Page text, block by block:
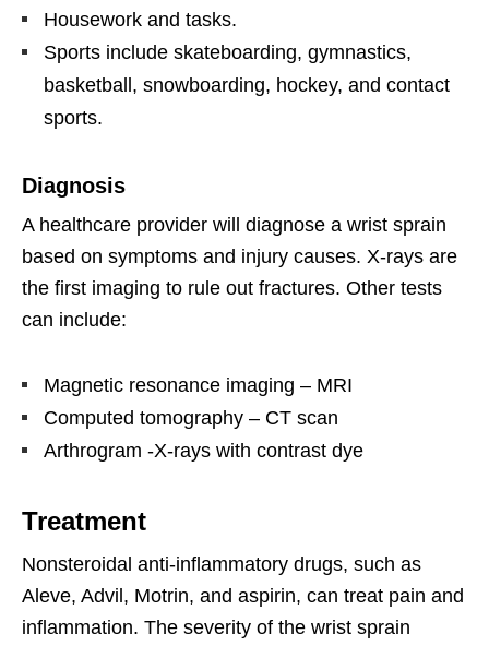
Housework and tasks.
Sports include skateboarding, gymnastics,
basketball, snowboarding, hockey, and contact
sports.
Diagnosis
A healthcare provider will diagnose a wrist sprain
based on symptoms and injury causes. X-rays are
the first imaging to rule out fractures. Other tests
can include:
Magnetic resonance imaging – MRI
Computed tomography – CT scan
Arthrogram -X-rays with contrast dye
Treatment
Nonsteroidal anti-inflammatory drugs, such as
Aleve, Advil, Motrin, and aspirin, can treat pain and
inflammation. The severity of the wrist sprain